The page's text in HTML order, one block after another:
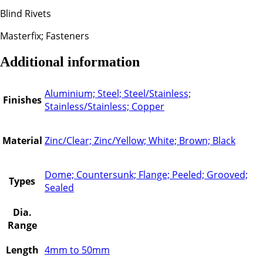
Blind Rivets
Masterfix; Fasteners
Additional information
Finishes Aluminium; Steel; Steel/Stainless;
Stainless/Stainless; Copper
Material Zinc/Clear; Zinc/Yellow; White; Brown; Black
Types
Dome; Countersunk; Flange; Peeled; Grooved;
Sealed
Dia.
Range
Length 4mm to 50mm